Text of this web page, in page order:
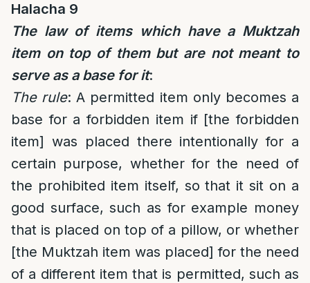
Halacha 9
The law of items which have a Muktzah
item on top of them but are not meant to
serve as a base for it:
The rule: A permitted item only becomes a
base for a forbidden item if [the forbidden
item] was placed there intentionally for a
certain purpose, whether for the need of
the prohibited item itself, so that it sit on a
good surface, such as for example money
that is placed on top of a pillow, or whether
[the Muktzah item was placed] for the need
of a different item that is permitted, such as